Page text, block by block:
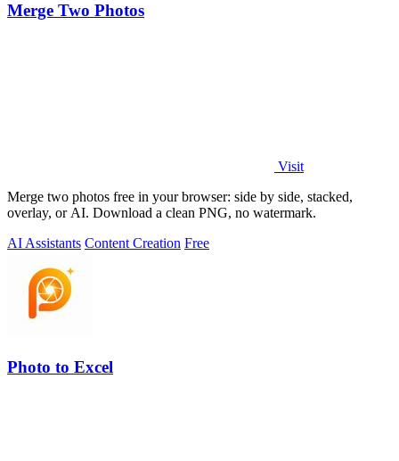
Merge Two Photos
Visit
Merge two photos free in your browser: side by side, stacked,
overlay, or AI. Download a clean PNG, no watermark.
AI Assistants Content Creation Free
Photo to Excel